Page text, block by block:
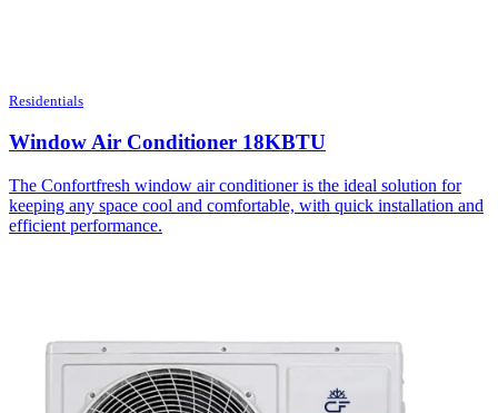
Residentials
Window Air Conditioner 18KBTU
The Confortfresh window air conditioner is the ideal solution for
keeping any space cool and comfortable, with quick installation and
efficient performance.